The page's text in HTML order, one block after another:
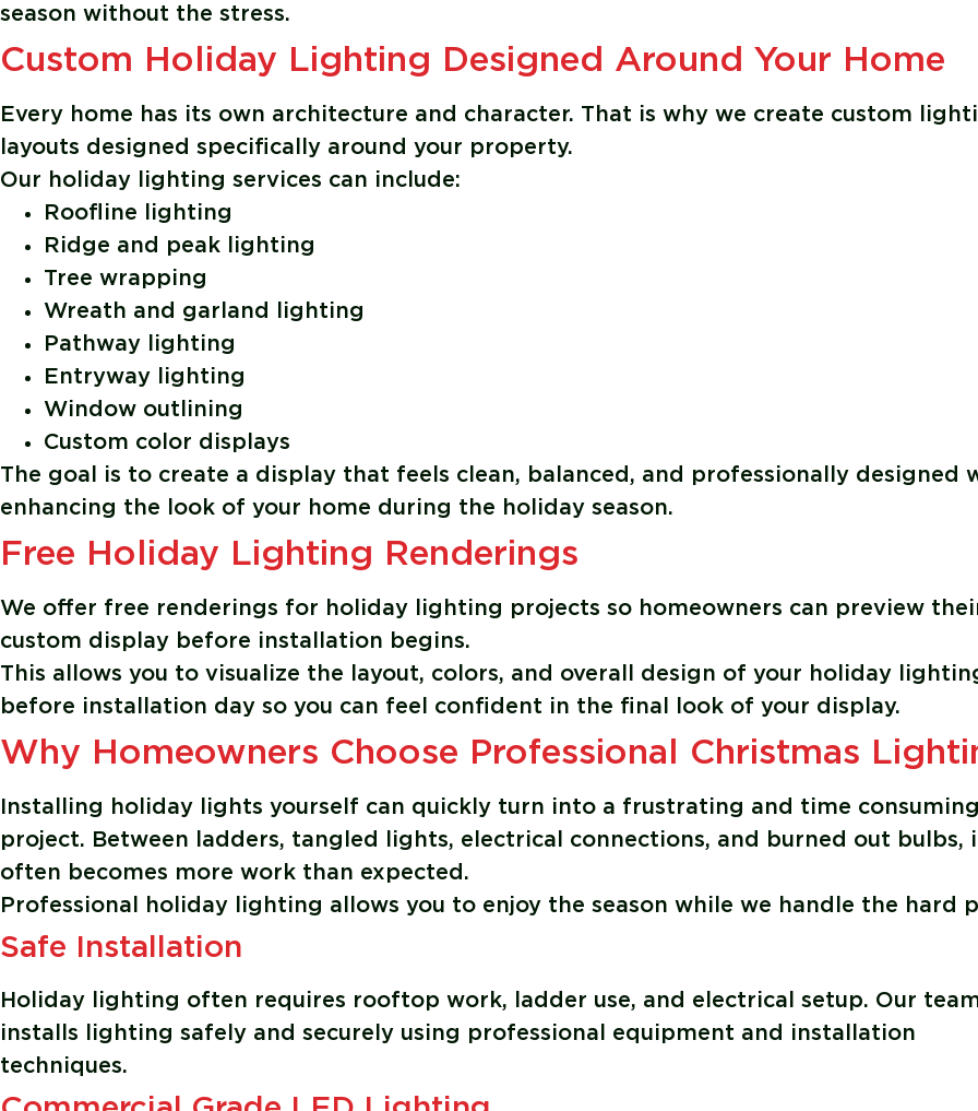
season without the stress.
Custom Holiday Lighting Designed Around Your Home
Every home has its own architecture and character. That is why we create custom
layouts designed specifically around your property.
Our holiday lighting services can include:
Roofline lighting
Ridge and peak lighting
Tree wrapping
Wreath and garland lighting
Pathway lighting
Entryway lighting
Window outlining
Custom color displays
The goal is to create a display that feels clean, balanced, and professionally designed
enhancing the look of your home during the holiday season.
Free Holiday Lighting Renderings
We offer free renderings for holiday lighting projects so homeowners can preview
custom display before installation begins.
This allows you to visualize the layout, colors, and overall design of your holiday
before installation day so you can feel confident in the final look of your display.
Why Homeowners Choose Professional Christmas
Installing holiday lights yourself can quickly turn into a frustrating and time consuming
project. Between ladders, tangled lights, electrical connections, and burned out bulbs,
often becomes more work than expected.
Professional holiday lighting allows you to enjoy the season while we handle the hard
Safe Installation
Holiday lighting often requires rooftop work, ladder use, and electrical setup. Our
installs lighting safely and securely using professional equipment and installation
techniques.